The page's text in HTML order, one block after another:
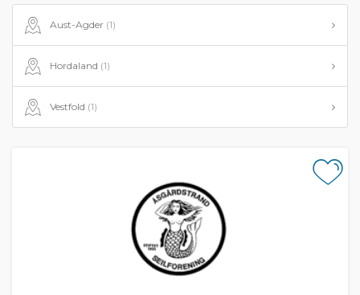
Aust-Agder (1)
Hordaland (1)
Vestfold (1)